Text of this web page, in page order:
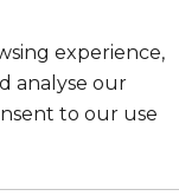
experience,
analyse our
to our use